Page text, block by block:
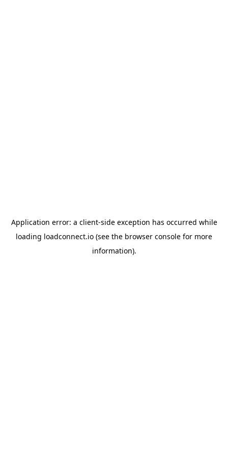
Application error: a client-side exception has occurred while
loading loadconnect.io (see the browser console for more
information).